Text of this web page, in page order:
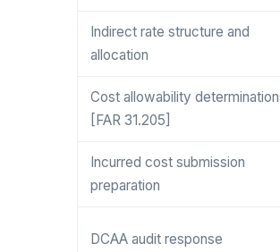
Indirect rate structure and
allocation
Cost allowability
[FAR 31.205]
Incurred cost submission
preparation
DCAA audit response